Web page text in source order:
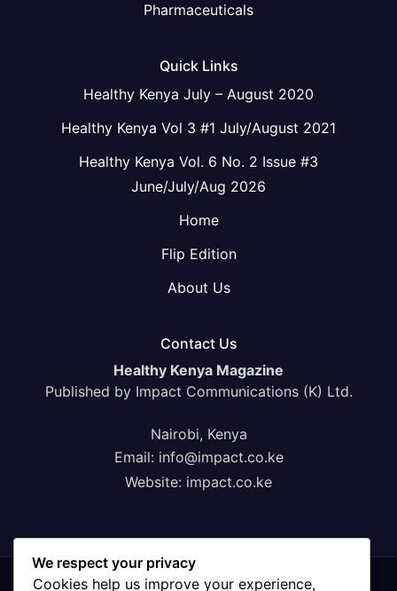
Pharmaceuticals
Quick Links
Healthy Kenya July – August 2020
Healthy Kenya Vol 3 #1 July/August 2021
Healthy Kenya Vol. 6 No. 2 Issue #3
June/July/Aug 2026
Home
Flip Edition
About Us
Contact Us
Healthy Kenya Magazine
Published by Impact Communications (K) Ltd.
Nairobi, Kenya
Email: info@impact.co.ke
Website: impact.co.ke
Proudly powered by WordPress |Theme: News Click by
We respect your privacy
Cookies help us improve your experience,